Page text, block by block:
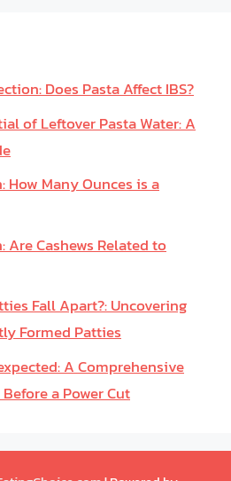
Does Pasta Affect IBS?
of Leftover Pasta Water: A
How Many Ounces is a
Cashews Related to
Fall Apart?: Uncovering
Formed Patties
A Comprehensive
a Power Cut